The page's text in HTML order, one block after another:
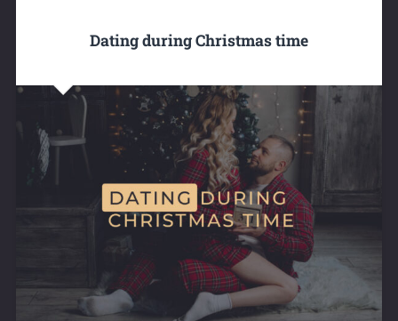
Dating during Christmas time